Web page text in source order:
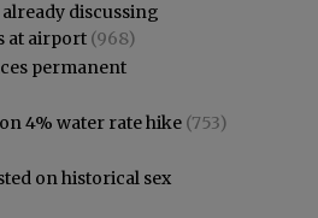
discussing
at airport (968)
permanent
4% water rate hike (753)
on historical sex